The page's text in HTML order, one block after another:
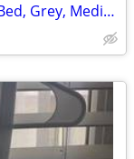
Coolaroo Steel-Framed Elevated Dog Bed, Grey, Medium By Coolaroo, Colo